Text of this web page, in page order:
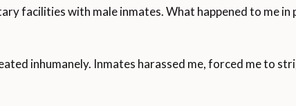
facilities with male inmates. What happened to me in
inhumanely. Inmates harassed me, forced me to